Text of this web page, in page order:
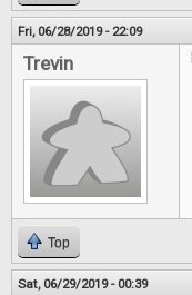
Fri, 06/28/2019 - 22:09
Trevin
Top
Sat, 06/29/2019 - 00:39